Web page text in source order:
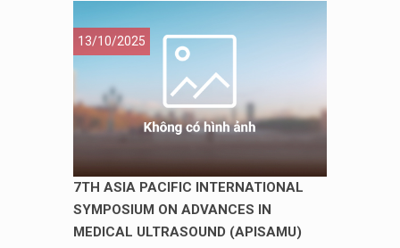
13/10/2025
7TH ASIA PACIFIC INTERNATIONAL
SYMPOSIUM ON ADVANCES IN
MEDICAL ULTRASOUND (APISAMU)